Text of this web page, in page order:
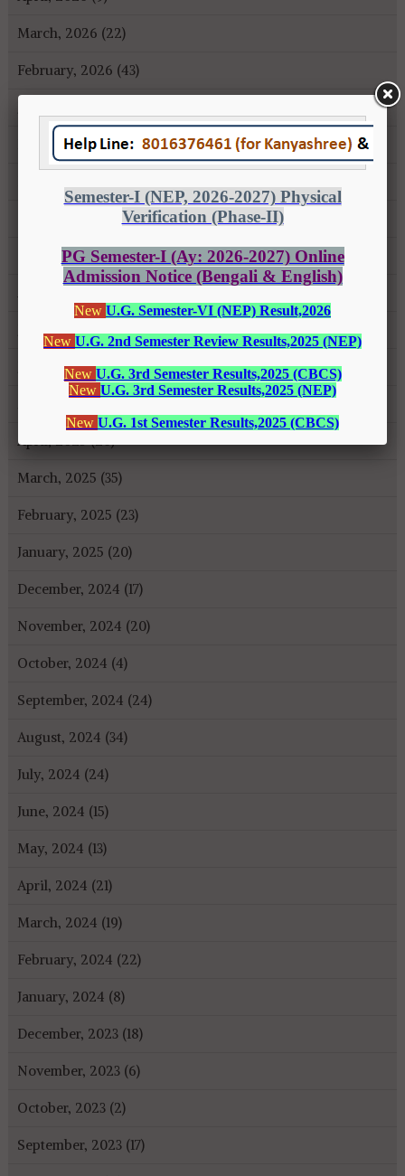
March, 2026 (22)
February, 2026 (43)
December, 2025 (18)
October, 2025 (8)
September, 2025 (27)
June, 2025 (26)
May, 2025 (37)
April, 2025 (26)
March, 2025 (35)
February, 2025 (23)
January, 2025 (20)
December, 2024 (17)
November, 2024 (20)
October, 2024 (4)
September, 2024 (24)
August, 2024 (34)
July, 2024 (24)
June, 2024 (15)
May, 2024 (13)
April, 2024 (21)
March, 2024 (19)
February, 2024 (22)
January, 2024 (8)
December, 2023 (18)
November, 2023 (6)
October, 2023 (2)
September, 2023 (17)